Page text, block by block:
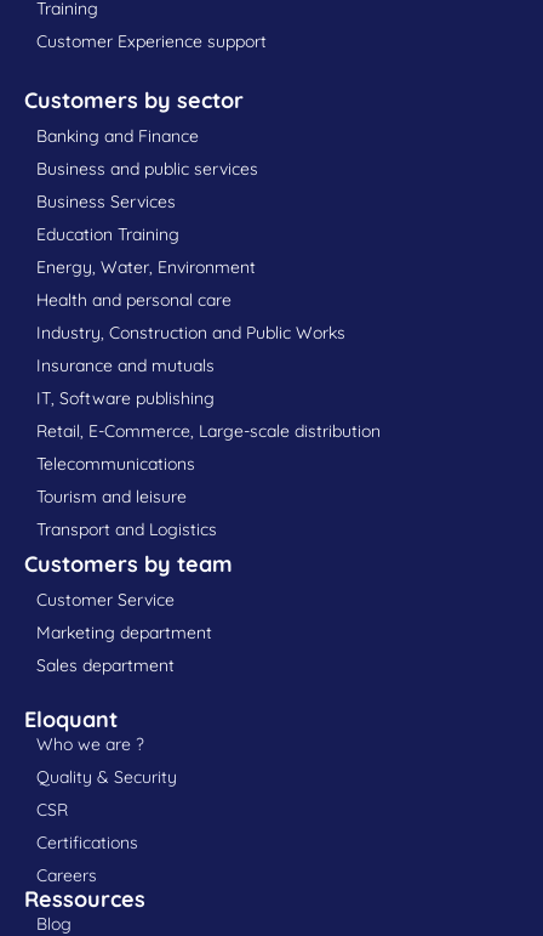
Training
Customer Experience support
Customers by sector
Banking and Finance
Business and public services
Business Services
Education Training
Energy, Water, Environment
Health and personal care
Industry, Construction and Public Works
Insurance and mutuals
IT, Software publishing
Retail, E-Commerce, Large-scale distribution
Telecommunications
Tourism and leisure
Transport and Logistics
Customers by team
Customer Service
Marketing department
Sales department
Eloquant
Who we are ?
Quality & Security
CSR
Certifications
Careers
Ressources
Blog